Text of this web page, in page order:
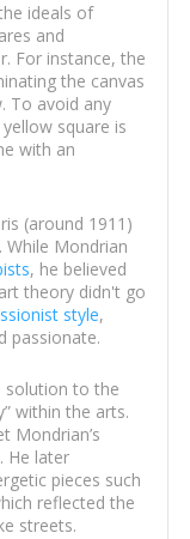
ideals of
and
For instance, the
the canvas
To avoid any
square is
with an
(around 1911)
Mondrian
, he believed
theory didn't go
style,
passionate.
solution to the
within the arts.
Mondrian’s
He later
pieces such
reflected the
streets.